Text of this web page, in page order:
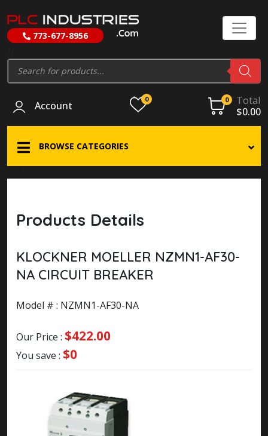
773-677-8956
Products
search
Account
0 0
Total
$0.00
BROWSE CATEGORIES
Products Details
KLOCKNER MOELLER NZMN1-AF30-
NA CIRCUIT BREAKER
Model # : NZMN1-AF30-NA
Our Price : $422.00
You save : $0